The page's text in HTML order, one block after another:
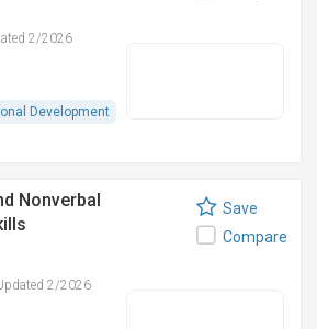
2/2026
Development
Nonverbal
2/2026
Save
Compare